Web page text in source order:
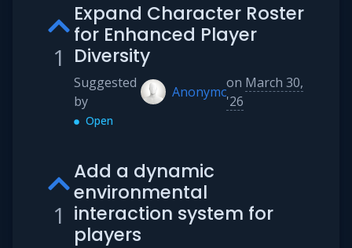
1
Expand Character Roster
for Enhanced Player
Diversity
Suggested
by
Anonymous
on March 30,
'26
Open
1
Add a dynamic
environmental
interaction system for
players